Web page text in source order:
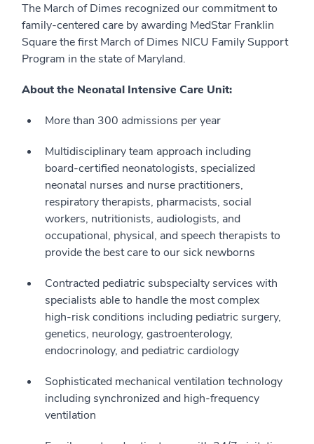
The March of Dimes recognized our commitment to
family-centered care by awarding MedStar Franklin
Square the first March of Dimes NICU Family Support
Program in the state of Maryland.
About the Neonatal Intensive Care Unit:
More than 300 admissions per year
Multidisciplinary team approach including
board-certified neonatologists, specialized
neonatal nurses and nurse practitioners,
respiratory therapists, pharmacists, social
workers, nutritionists, audiologists, and
occupational, physical, and speech therapists to
provide the best care to our sick newborns
Contracted pediatric subspecialty services with
specialists able to handle the most complex
high-risk conditions including pediatric surgery,
genetics, neurology, gastroenterology,
endocrinology, and pediatric cardiology
Sophisticated mechanical ventilation technology
including synchronized and high-frequency
ventilation